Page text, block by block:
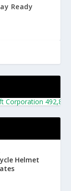
Ready
492,81 +5,16
Helmet